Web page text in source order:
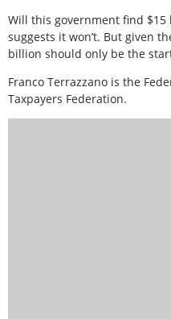
Will this government find
suggests it won’t. But given
billion should only be the
Franco Terrazzano is the
Taxpayers Federation.